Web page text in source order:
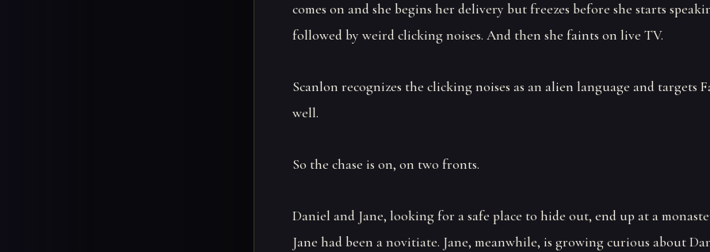
comes on and she begins her delivery but freezes before she starts
followed by weird clicking noises. And then she faints on live TV.
Scanlon recognizes the clicking noises as an alien language and targets
well.
So the chase is on, on two fronts.
Daniel and Jane, looking for a safe place to hide out, end up at a
Jane had been a novitiate. Jane, meanwhile, is growing curious about